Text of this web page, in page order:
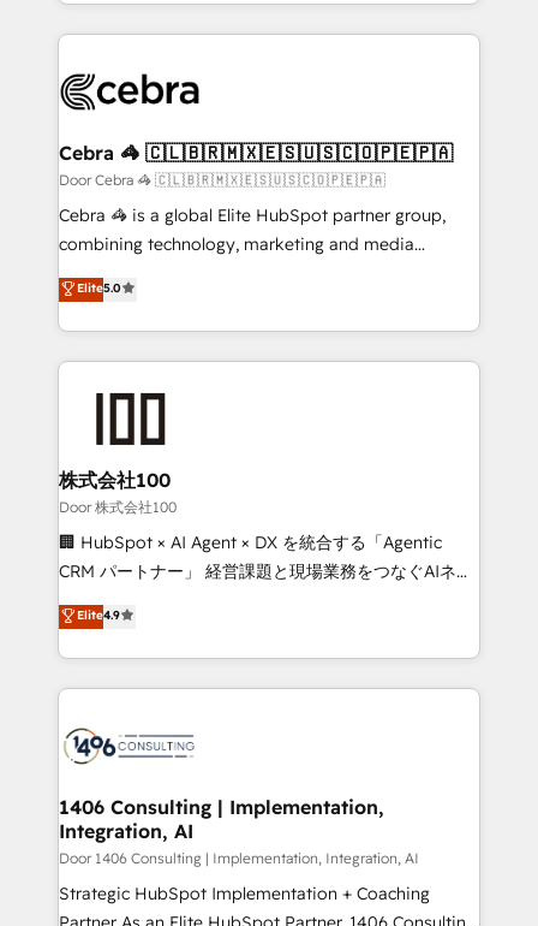
100+ seamless migrations from 15+ different CRMs
implementations, and 5,000+ pages ✨ CS: Clients
CS: 245% organic growth & +751% new visitors for a
full-funnel HubSpot project ✨ CS: 415% conversion
boost with a new HubSpot site Recognized leaders:
🏆 HubSpot Platform Migration Impact Award 🏆
Inbound Campaign of the Year 🏆 Gold AVA Digital
Award for Best Website 🌟 Accreditations: CRM
Cebra 🦓 🇨🇱🇧🇷🇲🇽🇪🇸🇺🇸🇨🇴🇵🇪🇵🇦
Door Cebra 🦓 🇨🇱🇧🇷🇲🇽🇪🇸🇺🇸🇨🇴🇵🇪🇵🇦
Cebra 🦓 is a global Elite HubSpot partner group,
combining technology, marketing and media
expertise across Latin America and Southern
Europe, with teams across 7 countries. Born in Chile,
we combine local insight with international reach to
help businesses grow through technology, creativity,
AI and strategy. For over 12 years, we’ve delivered
end solutions that integrate CRM, AI automation,
inbound and loop marketing, content, and digital
creativity. Our multicultural team works in Spanish,
Portuguese, and English to design scalable strategies
that drive measurable growth. 🌎 Highlights: • 10+
Platform Migration Excellence. • Top 3 Partner of the
Year LATAM 2022, 2023, 2024, 2025. • Partner of the
business with HubSpot? Let Cebra’s experts help
you grow faster, smarter, and with impact.
Elite5.0
株式会社100
Door 株式会社100
🏢 HubSpot × AI Agent × DX を統合する「Agentic
CRM パートナー」 経営課題と現場業務をつなぐAIネイ
ティブ・エージェンシーとして、HubSpot Eliteの実装
力で顧客フロント業務を再設計します。 💡 100inc は何
をする会社か？ HubSpotを共通基盤に、AIエージェン
トを組み込んだ顧客フロント業務（マーケティング・営
ィブ・エージェンシーです。事業部・グループ会社・部
を、CRMを軸とした全社共通基盤に再構築します。意
思決定者・PMO・現場担当者に並走します。 1️⃣
HubSpot導入・活用支援 顧客データの一元化から、
GTMの見える化・自動化まで。全Hub統合運用、デー
タ品質設計、グループ横断のCRM統合に対応します。
Elite4.9
1406 Consulting | Implementation,
Integration, AI
Door 1406 Consulting | Implementation, Integration, AI
Strategic HubSpot Implementation + Coaching